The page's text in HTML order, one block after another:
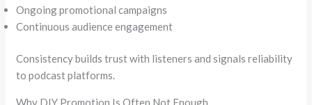
Ongoing promotional campaigns
Continuous audience engagement
Consistency builds trust with listeners and signals reliability
to podcast platforms.
Why DIY Promotion Is Often Not Enough